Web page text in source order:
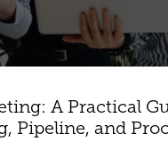
A Practical
Pipeline, and